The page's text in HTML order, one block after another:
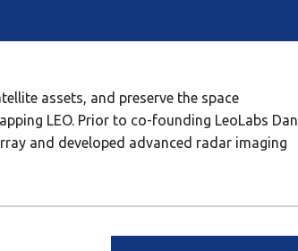
assets, and preserve the space
LEO. Prior to co-founding LeoLabs Dan
and developed advanced radar imaging